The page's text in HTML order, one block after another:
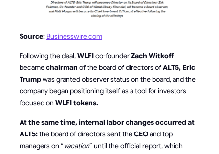
Source: Businesswire.com
Following the deal,WLFIco-founderZach Witkoff
becamechairman of the board of directors ofALT5, Eric
Trumpwas granted observer status on the board, and the
company began positioning itself as a tool for investors
focused on WLFI tokens.
At the same time, internal labor changes occurred at
ALT5:the board of directors sent theCEOand top
managers on “vacation” until the official report, which